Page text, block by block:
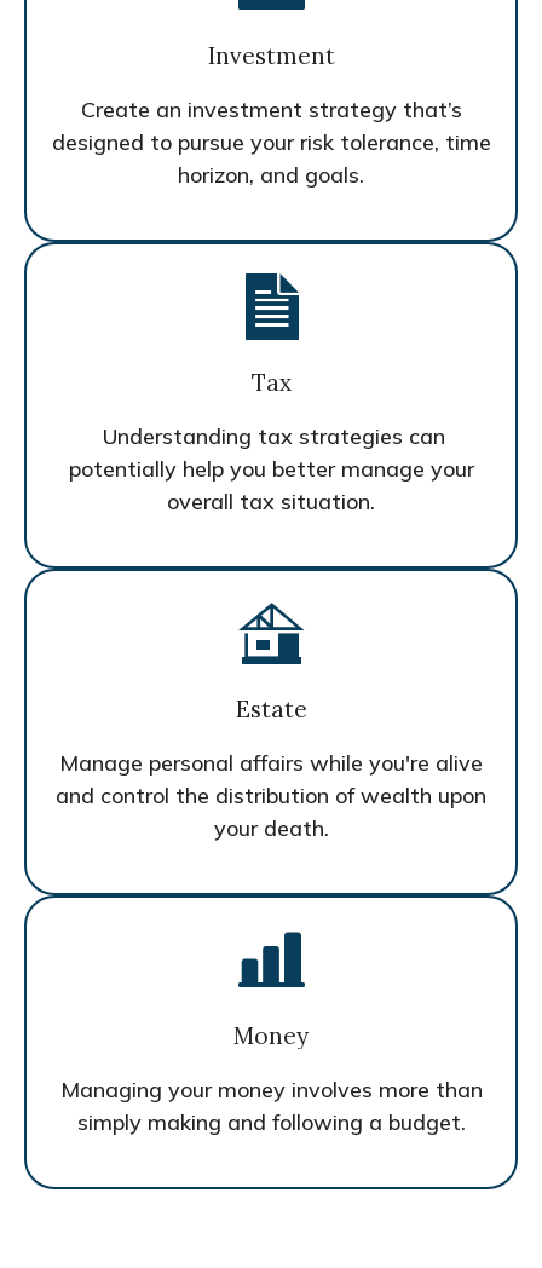
Investment
Create an investment strategy that’s
designed to pursue your risk tolerance, time
horizon, and goals.
Tax
Understanding tax strategies can
potentially help you better manage your
overall tax situation.
Estate
Manage personal affairs while you're alive
and control the distribution of wealth upon
your death.
Money
Managing your money involves more than
simply making and following a budget.